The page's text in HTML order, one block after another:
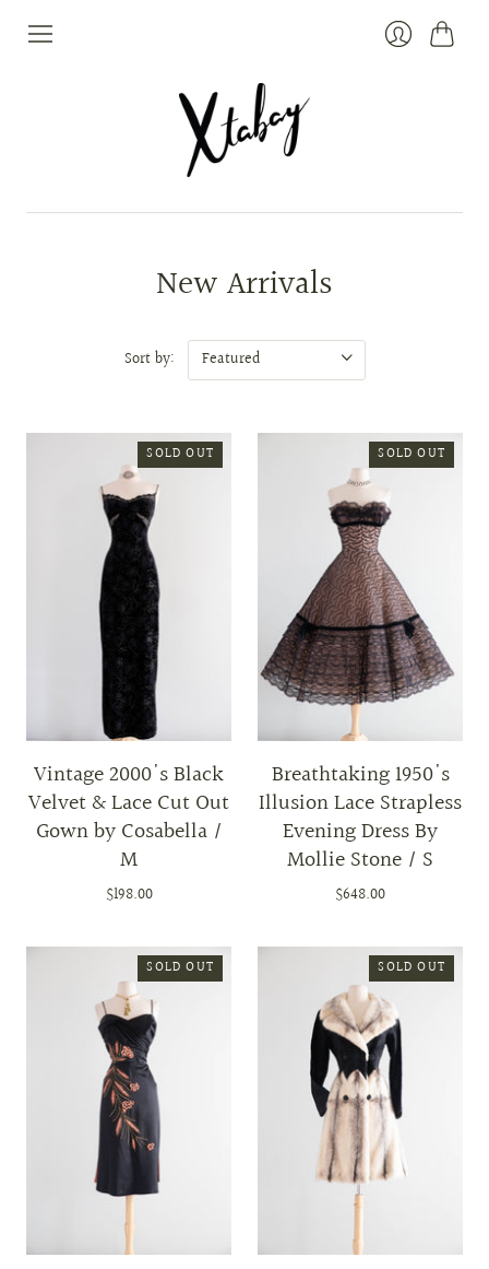
Cart
New Arrivals
Sort by:
SOLD OUT
Vintage 2000's Black
Velvet & Lace Cut Out
Gown by Cosabella /
M
$198.00
SOLD OUT
Breathtaking 1950's
Illusion Lace Strapless
Evening Dress By
Mollie Stone / S
$648.00
SOLD OUT SOLD OUT